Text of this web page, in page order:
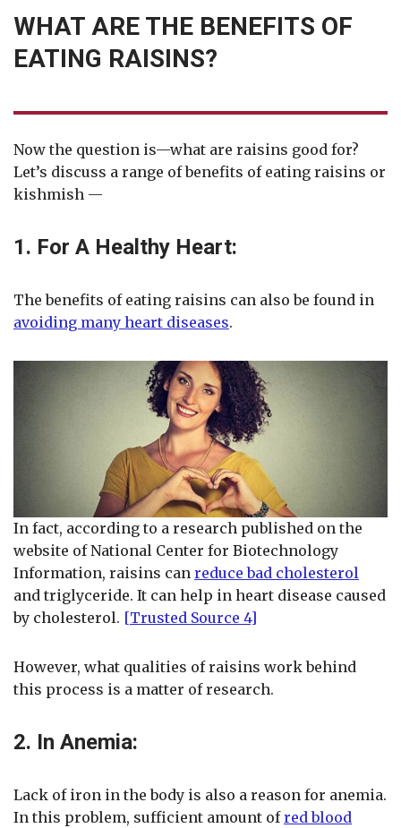
WHAT ARE THE BENEFITS OF
EATING RAISINS?
Now the question is—what are raisins good for?
Let’s discuss a range of benefits of eating raisins or
kishmish —
1. For A Healthy Heart:
The benefits of eating raisins can also be found in
avoiding many heart diseases.
In fact, according to a research published on the
website of National Center for Biotechnology
Information, raisins can reduce bad cholesterol
and triglyceride. It can help in heart disease caused
by cholesterol. [Trusted Source 4]
However, what qualities of raisins work behind
this process is a matter of research.
2. In Anemia:
Lack of iron in the body is also a reason for anemia.
In this problem, sufficient amount ofred blood